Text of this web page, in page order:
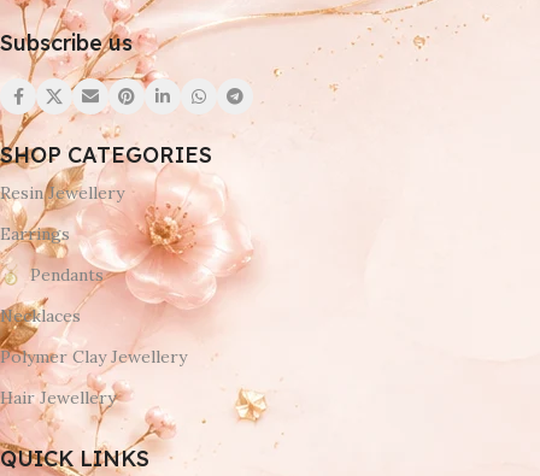
Subscribe us
SHOP CATEGORIES
Resin Jewellery
Earrings
Pendants
Necklaces
Polymer Clay Jewellery
Hair Jewellery
QUICK LINKS